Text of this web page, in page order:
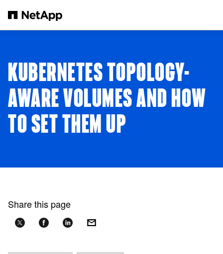
KUBERNETES TOPOLOGY-
AWARE VOLUMES AND HOW
TO SET THEM UP
Share this page